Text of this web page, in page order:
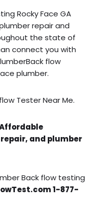
Rocky Face GA
repair and
the state of
connect you with
flow
plumber.
Tester Near Me.
and plumber
Back flow testing
1-877-